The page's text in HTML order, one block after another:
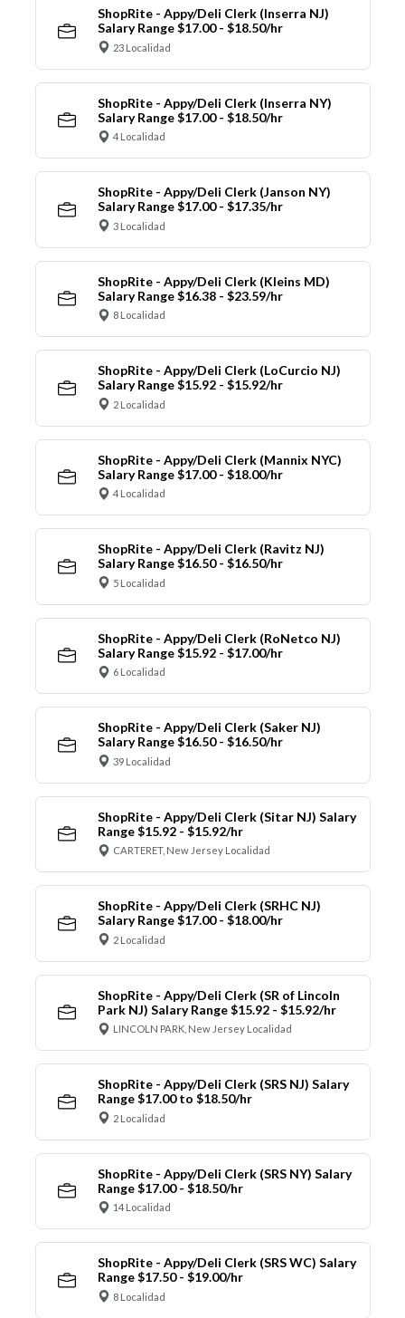
ShopRite - Appy/Deli Clerk (Inserra NJ)
Salary Range $17.00 - $18.50/hr
23 Localidad
ShopRite - Appy/Deli Clerk (Inserra NY)
Salary Range $17.00 - $18.50/hr
4 Localidad
ShopRite - Appy/Deli Clerk (Janson NY)
Salary Range $17.00 - $17.35/hr
3 Localidad
ShopRite - Appy/Deli Clerk (Kleins MD)
Salary Range $16.38 - $23.59/hr
8 Localidad
ShopRite - Appy/Deli Clerk (LoCurcio NJ)
Salary Range $15.92 - $15.92/hr
2 Localidad
ShopRite - Appy/Deli Clerk (Mannix NYC)
Salary Range $17.00 - $18.00/hr
4 Localidad
ShopRite - Appy/Deli Clerk (Ravitz NJ)
Salary Range $16.50 - $16.50/hr
5 Localidad
ShopRite - Appy/Deli Clerk (RoNetco NJ)
Salary Range $15.92 - $17.00/hr
6 Localidad
ShopRite - Appy/Deli Clerk (Saker NJ)
Salary Range $16.50 - $16.50/hr
39 Localidad
ShopRite - Appy/Deli Clerk (Sitar NJ) Salary
Range $15.92 - $15.92/hr
CARTERET, New Jersey Localidad
ShopRite - Appy/Deli Clerk (SRHC NJ)
Salary Range $17.00 - $18.00/hr
2 Localidad
ShopRite - Appy/Deli Clerk (SR of Lincoln
Park NJ) Salary Range $15.92 - $15.92/hr
LINCOLN PARK, New Jersey Localidad
ShopRite - Appy/Deli Clerk (SRS NJ) Salary
Range $17.00 to $18.50/hr
2 Localidad
ShopRite - Appy/Deli Clerk (SRS NY) Salary
Range $17.00 - $18.50/hr
14 Localidad
ShopRite - Appy/Deli Clerk (SRS WC) Salary
Range $17.50 - $19.00/hr
8 Localidad